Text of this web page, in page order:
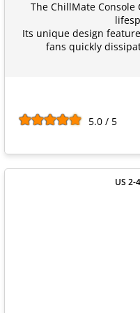
The ChillMate
Its unique design
fans quickly
5.0 / 5
US 2-